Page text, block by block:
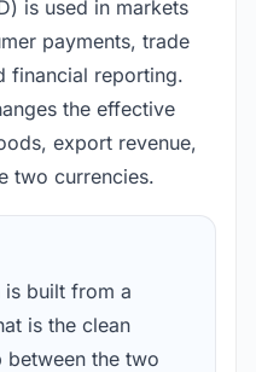
is used in markets
payments, trade
financial reporting.
the effective
export revenue,
two currencies.
is built from a
is the clean
between the two